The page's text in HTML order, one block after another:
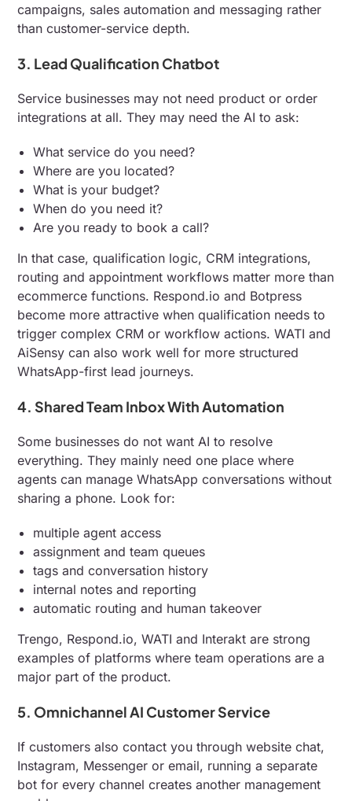
campaigns, sales automation and messaging rather
than customer-service depth.
3. Lead Qualification Chatbot
Service businesses may not need product or order
integrations at all. They may need the AI to ask:
What service do you need?
Where are you located?
What is your budget?
When do you need it?
Are you ready to book a call?
In that case, qualification logic, CRM integrations,
routing and appointment workflows matter more than
ecommerce functions. Respond.io and Botpress
become more attractive when qualification needs to
trigger complex CRM or workflow actions. WATI and
AiSensy can also work well for more structured
WhatsApp-first lead journeys.
4. Shared Team Inbox With Automation
Some businesses do not want AI to resolve
everything. They mainly need one place where
agents can manage WhatsApp conversations without
sharing a phone. Look for:
multiple agent access
assignment and team queues
tags and conversation history
internal notes and reporting
automatic routing and human takeover
Trengo, Respond.io, WATI and Interakt are strong
examples of platforms where team operations are a
major part of the product.
5. Omnichannel AI Customer Service
If customers also contact you through website chat,
Instagram, Messenger or email, running a separate
bot for every channel creates another management